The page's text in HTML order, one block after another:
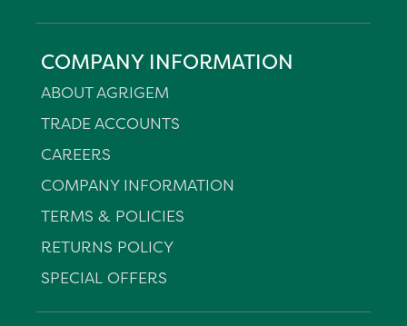
COMPANY INFORMATION
ABOUT AGRIGEM
TRADE ACCOUNTS
CAREERS
COMPANY INFORMATION
TERMS & POLICIES
RETURNS POLICY
SPECIAL OFFERS